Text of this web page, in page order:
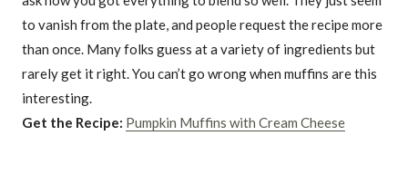
to vanish from the plate, and people request the recipe more
than once. Many folks guess at a variety of ingredients but
rarely get it right. You can’t go wrong when muffins are this
interesting.
Get the Recipe: Pumpkin Muffins with Cream Cheese